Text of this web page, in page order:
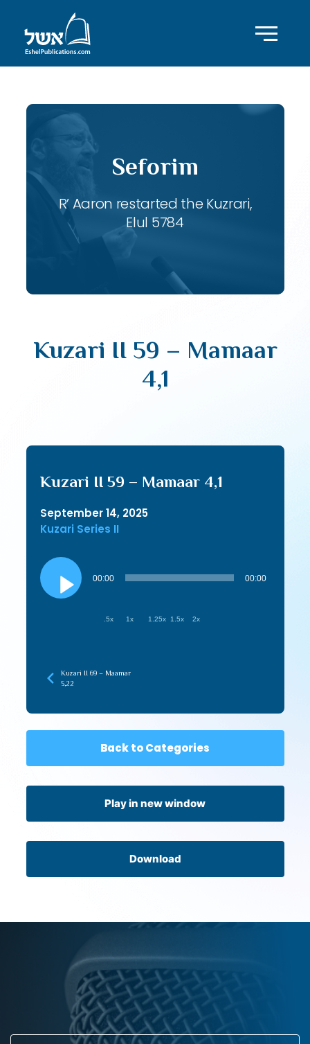
Seforim
R’ Aaron restarted the Kuzrari,
Elul 5784
Kuzari II 59 – Mamaar
4,1
Kuzari II 59 – Mamaar 4,1
September 14, 2025
Kuzari Series II
Audio
Player
00:00 00:00
.5x 1x 1.25x 1.5x 2x
Kuzari II 69 – Maamar
5,22
Back to Categories
Play in new window
Download